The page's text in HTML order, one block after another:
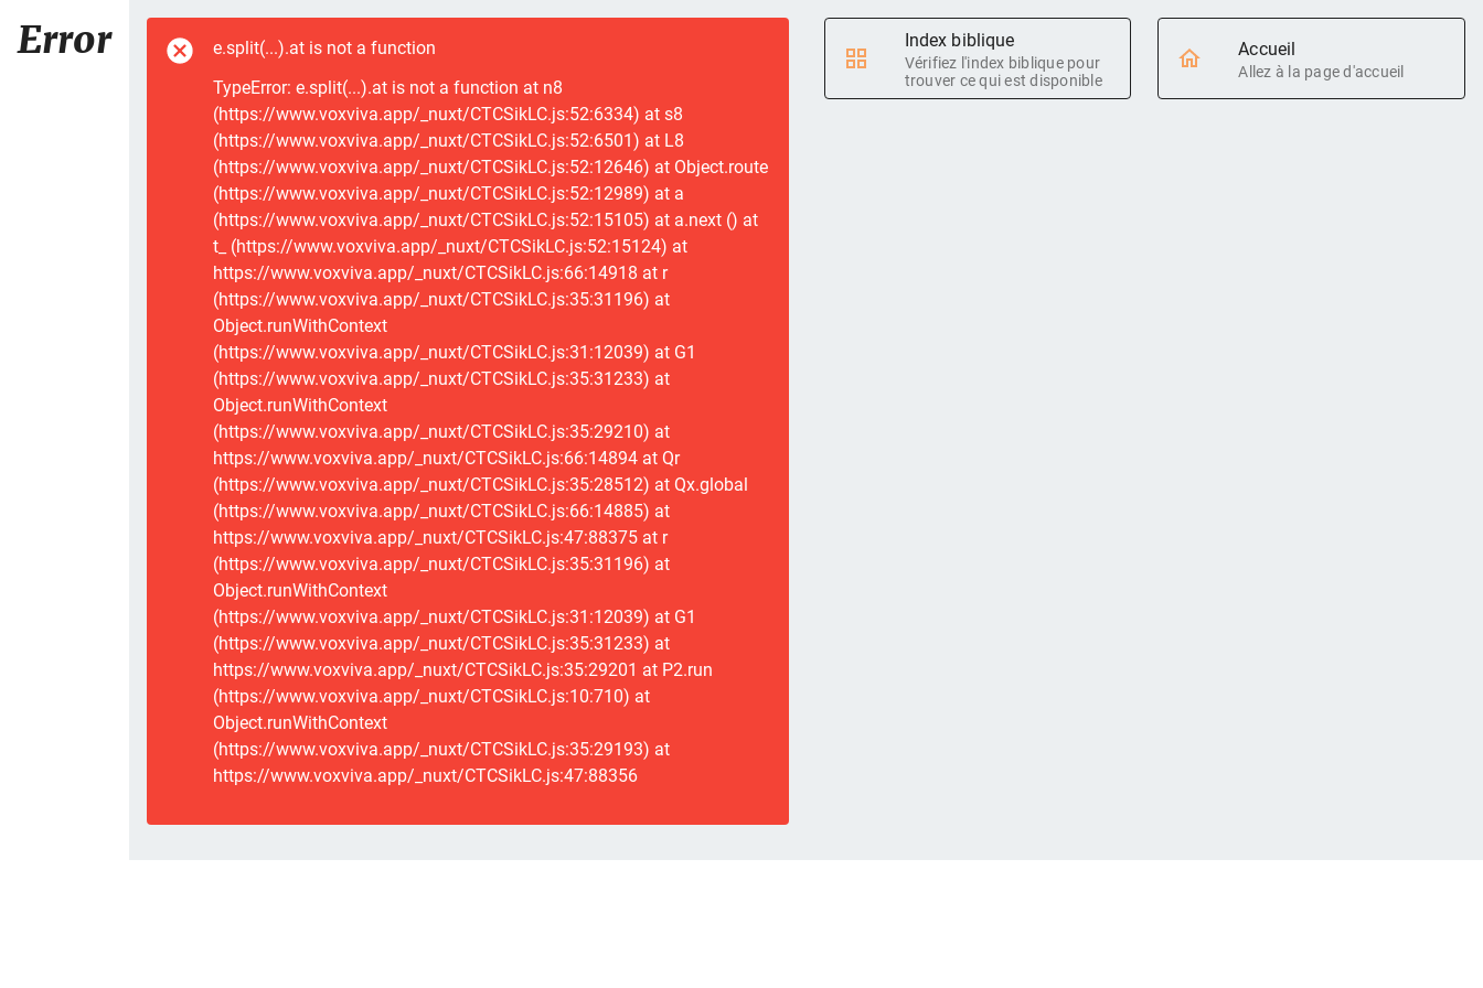
Error
e.split(...).at is not a function
TypeError: e.split(...).at is not a function at n8
(https://www.voxviva.app/_nuxt/CTCSikLC.js:52:6334) at s8
(https://www.voxviva.app/_nuxt/CTCSikLC.js:52:6501) at L8
(https://www.voxviva.app/_nuxt/CTCSikLC.js:52:12646) at Object.route
(https://www.voxviva.app/_nuxt/CTCSikLC.js:52:12989) at a
(https://www.voxviva.app/_nuxt/CTCSikLC.js:52:15105) at a.next () at
t_ (https://www.voxviva.app/_nuxt/CTCSikLC.js:52:15124) at
https://www.voxviva.app/_nuxt/CTCSikLC.js:66:14918 at r
(https://www.voxviva.app/_nuxt/CTCSikLC.js:35:31196) at
Object.runWithContext
(https://www.voxviva.app/_nuxt/CTCSikLC.js:31:12039) at G1
(https://www.voxviva.app/_nuxt/CTCSikLC.js:35:31233) at
Object.runWithContext
(https://www.voxviva.app/_nuxt/CTCSikLC.js:35:29210) at
https://www.voxviva.app/_nuxt/CTCSikLC.js:66:14894 at Qr
(https://www.voxviva.app/_nuxt/CTCSikLC.js:35:28512) at Qx.global
(https://www.voxviva.app/_nuxt/CTCSikLC.js:66:14885) at
https://www.voxviva.app/_nuxt/CTCSikLC.js:47:88375 at r
(https://www.voxviva.app/_nuxt/CTCSikLC.js:35:31196) at
Object.runWithContext
(https://www.voxviva.app/_nuxt/CTCSikLC.js:31:12039) at G1
(https://www.voxviva.app/_nuxt/CTCSikLC.js:35:31233) at
https://www.voxviva.app/_nuxt/CTCSikLC.js:35:29201 at P2.run
(https://www.voxviva.app/_nuxt/CTCSikLC.js:10:710) at
Object.runWithContext
(https://www.voxviva.app/_nuxt/CTCSikLC.js:35:29193) at
https://www.voxviva.app/_nuxt/CTCSikLC.js:47:88356
Index biblique
Vérifiez l'index biblique pour
trouver ce qui est disponible
Accueil
Allez à la page d'accueil